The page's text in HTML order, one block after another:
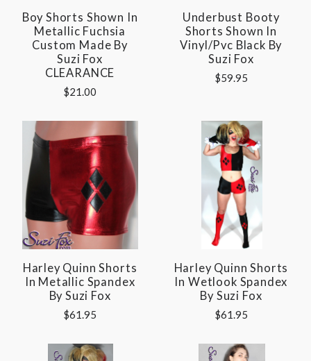
Boy Shorts Shown In
Metallic Fuchsia
Custom Made By
Suzi Fox
CLEARANCE
$21.00
Underbust Booty
Shorts Shown In
Vinyl/pvc Black By
Suzi Fox
$59.95
Harley Quinn Shorts
In Metallic Spandex
By Suzi Fox
$61.95
Harley Quinn Shorts
In Wetlook Spandex
By Suzi Fox
$61.95